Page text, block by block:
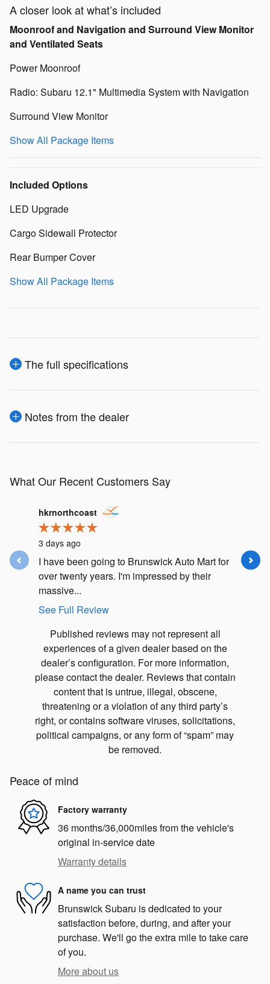
A closer look at what’s included
Moonroof and Navigation and Surround View Monitor
and Ventilated Seats
Power Moonroof
Radio: Subaru 12.1" Multimedia System with Navigation
Surround View Monitor
Show All Package Items
Included Options
LED Upgrade
Cargo Sidewall Protector
Rear Bumper Cover
Show All Package Items
The full specifications
Notes from the dealer
What Our Recent Customers Say
Slide 1 of 12
hkrnorthcoast
3 days ago
I have been going to Brunswick Auto Mart for
over twenty years. I'm impressed by their
massive...
See Full Review
I had
Published reviews may not represent all
experiences of a given dealer based on the
dealer’s configuration. For more information,
please contact the dealer. Reviews that contain
content that is untrue, illegal, obscene,
threatening or a violation of any third party’s
right, or contains software viruses, solicitations,
political campaigns, or any form of “spam” may
be removed.
Peace of mind
Factory warranty
36 months/36,000miles from the vehicle's
original in-service date
Warranty details
A name you can trust
Brunswick Subaru is dedicated to your
satisfaction before, during, and after your
purchase. We'll go the extra mile to take care
of you.
More about us